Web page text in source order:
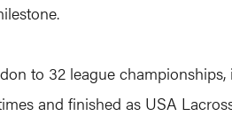
to 32 league
and finished as USA